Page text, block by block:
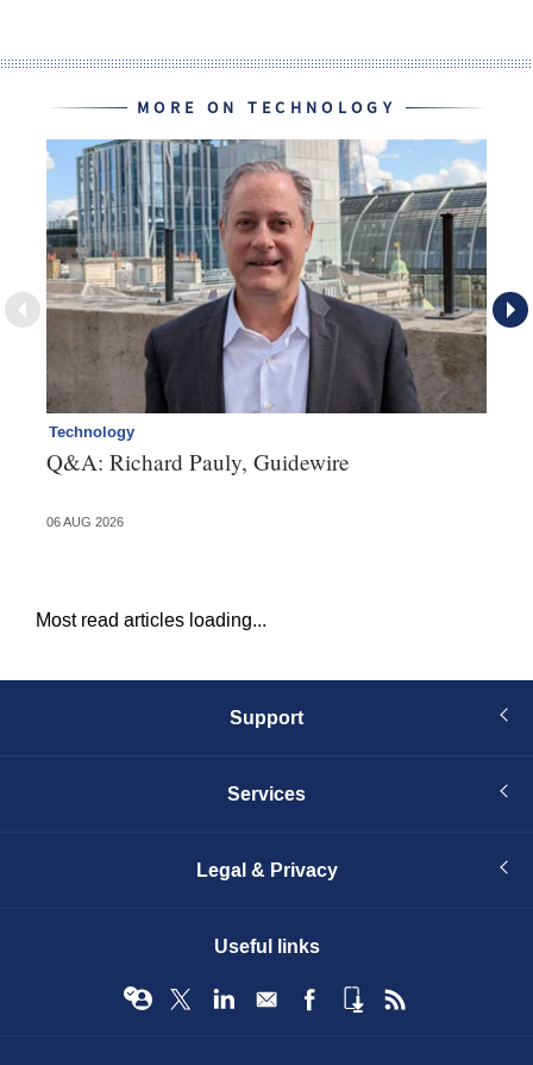
MORE ON TECHNOLOGY
Technology
Q&A: Richard Pauly, Guidewire
06 AUG 2026
Most read articles loading...
Support
Services
Legal & Privacy
Useful links